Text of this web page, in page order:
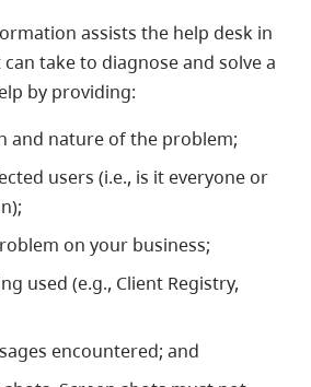
assists the help desk in
take to diagnose and solve a
by providing:
and nature of the problem;
users (i.e., is it everyone or
on your business;
used (e.g., Client Registry,
encountered; and